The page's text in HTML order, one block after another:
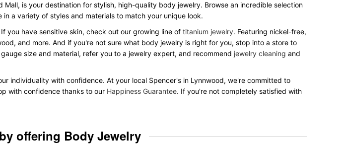
is your destination for stylish, high-quality body jewelry. Browse an incredible selection
a variety of styles and materials to match your unique look.
you have sensitive skin, check out our growing line of titanium jewelry. Featuring nickel-free,
and more. And if you're not sure what body jewelry is right for you, stop into a store to
size and material, refer you to a jewelry expert, and recommend jewelry cleaning and
individuality with confidence. At your local Spencer's in Lynnwood, we're committed to
with confidence thanks to our Happiness Guarantee. If you're not completely satisfied with
offering Body Jewelry